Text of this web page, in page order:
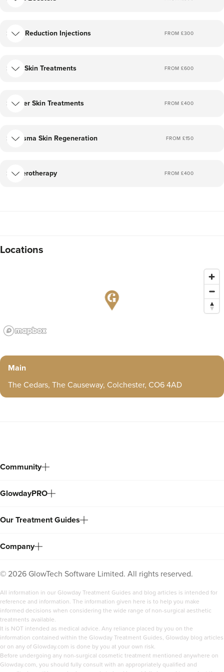
procedure. All consultations with me are free and you
Fat Reduction Injections FROM £300
IPL Skin Treatments FROM £600
Laser Skin Treatments FROM £400
Plasma Skin Regeneration FROM £150
Sclerotherapy FROM £400
Locations
Main
The Cedars, The Causeway, Colchester, CO6 4AD
Community
GlowdayPRO
Our Treatment Guides
Company
© 2026 GlowTech Software Limited. All rights reserved.
All information in our Glowday Treatment Guides and blog articles is intended for
reference and information. The information given here is to help you make
informed decisions when considering the wide range of non-surgical aesthetic
treatments available.
It is NOT intended as medical advice. Any reliance placed by you on the
information contained within the Glowday Treatment Guides, Glowday blog articles
or on any of Glowday.com is done by you at your own risk.
Before undergoing any non-surgical cosmetic treatment mentioned anywhere on
Glowday.com, you should fully consult with an appropriately qualified and